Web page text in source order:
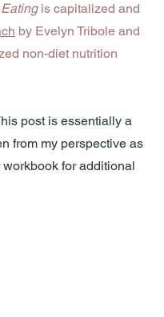
is capitalized and
by Evelyn Tribole and
non-diet nutrition
post is essentially a
from my perspective as
for additional